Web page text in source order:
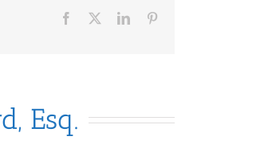
Facebook LinkedIn
Esq.